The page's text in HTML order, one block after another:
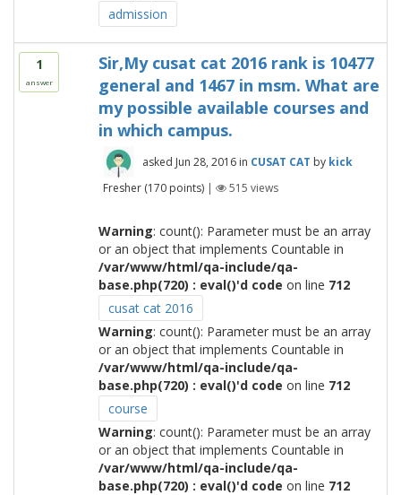
admission
1
answer
Sir,My cusat cat 2016 rank is 10477
general and 1467 in msm. What are
my possible available courses and
in which campus.
asked Jun 28, 2016 in CUSAT CAT by kick
Fresher (170points) | 515 views
Warning: count(): Parameter must be an array
or an object that implements Countable in
/var/www/html/qa-include/qa-
base.php(720) : eval()'d code on line 712
cusat cat 2016
Warning: count(): Parameter must be an array
or an object that implements Countable in
/var/www/html/qa-include/qa-
base.php(720) : eval()'d code on line 712
course
Warning: count(): Parameter must be an array
or an object that implements Countable in
/var/www/html/qa-include/qa-
base.php(720) : eval()'d code on line 712